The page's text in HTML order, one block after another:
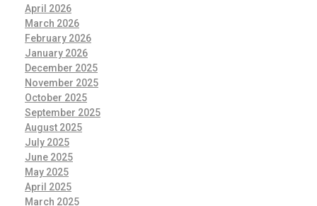
April 2026
March 2026
February 2026
January 2026
December 2025
November 2025
October 2025
September 2025
August 2025
July 2025
June 2025
May 2025
April 2025
March 2025